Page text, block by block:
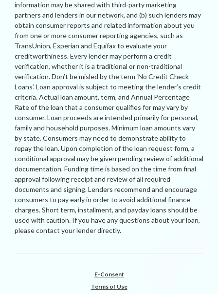
information may be shared with third-party marketing
partners and lenders in our network, and (b) such lenders may
obtain consumer reports and related information about you
from one or more consumer reporting agencies, such as
TransUnion, Experian and Equifax to evaluate your
creditworthiness. Every lender may perform a credit
verification, whether it is a traditional or non-traditional
verification. Don’t be misled by the term ‘No Credit Check
Loans’. Loan approval is subject to meeting the lender’s credit
criteria. Actual loan amount, term, and Annual Percentage
Rate of the loan that a consumer qualifies for may vary by
consumer. Loan proceeds are intended primarily for personal,
family and household purposes. Minimum loan amounts vary
by state. Consumers may need to demonstrate ability to
repay the loan. Upon completion of the loan request form, a
conditional approval may be given pending review of additional
documentation. Funding time is based on the time from final
approval following receipt and review of all required
documents and signing. Lenders recommend and encourage
consumers to pay early in order to avoid additional finance
charges. Short term, installment, and payday loans should be
used with caution. If you have any questions about your loan,
please contact your lender directly.
E-Consent
Terms of Use